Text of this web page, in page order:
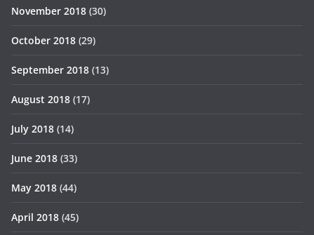
November 2018 (30)
October 2018 (29)
September 2018 (13)
August 2018 (17)
July 2018 (14)
June 2018 (33)
May 2018 (44)
April 2018 (45)